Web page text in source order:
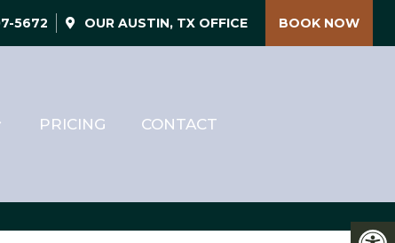
5672 OURAUSTIN, TX OFFICE BOOK NOW
PRICING CONTACT